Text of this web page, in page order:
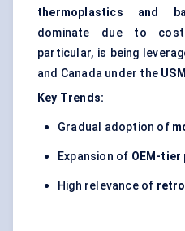
thermoplastics and
dominate due to
particular, is being
and Canada under the
Key Trends:
Gradual adoption of
Expansion of OEM-
High relevance of